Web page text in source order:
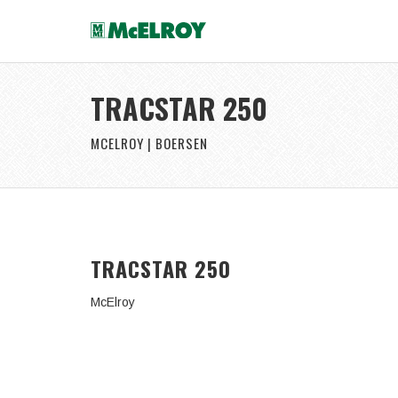
TRACSTAR 250
MCELROY | BOERSEN
TRACSTAR 250
McElroy